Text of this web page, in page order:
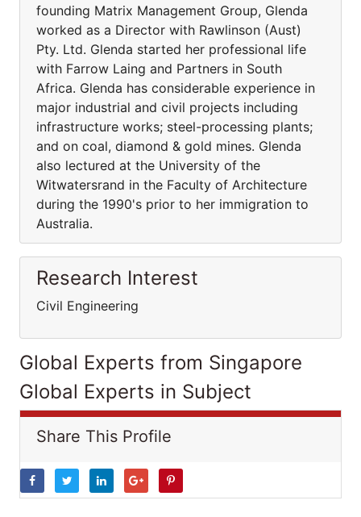
founding Matrix Management Group, Glenda
worked as a Director with Rawlinson (Aust)
Pty. Ltd. Glenda started her professional life
with Farrow Laing and Partners in South
Africa. Glenda has considerable experience in
major industrial and civil projects including
infrastructure works; steel-processing plants;
and on coal, diamond & gold mines. Glenda
also lectured at the University of the
Witwatersrand in the Faculty of Architecture
during the 1990's prior to her immigration to
Australia.
Research Interest
Civil Engineering
Global Experts from Singapore
Global Experts in Subject
Share This Profile